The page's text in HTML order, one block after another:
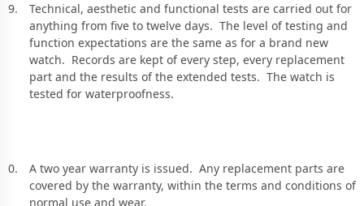
Technical, aesthetic and functional tests are carried out for
anything from five to twelve days. The level of testing and
function expectations are the same as for a brand new
watch. Records are kept of every step, every replacement
part and the results of the extended tests. The watch is
tested for waterproofness.
A two year warranty is issued. Any replacement parts are
covered by the warranty, within the terms and conditions of
normal use and wear.